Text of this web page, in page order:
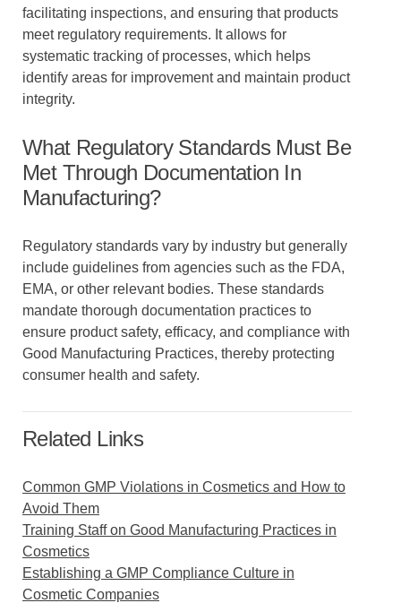
facilitating inspections, and ensuring that products
meet regulatory requirements. It allows for
systematic tracking of processes, which helps
identify areas for improvement and maintain product
integrity.
What Regulatory Standards Must Be
Met Through Documentation In
Manufacturing?
Regulatory standards vary by industry but generally
include guidelines from agencies such as the FDA,
EMA, or other relevant bodies. These standards
mandate thorough documentation practices to
ensure product safety, efficacy, and compliance with
Good Manufacturing Practices, thereby protecting
consumer health and safety.
Related Links
Common GMP Violations in Cosmetics and How to
Avoid Them
Training Staff on Good Manufacturing Practices in
Cosmetics
Establishing a GMP Compliance Culture in
Cosmetic Companies